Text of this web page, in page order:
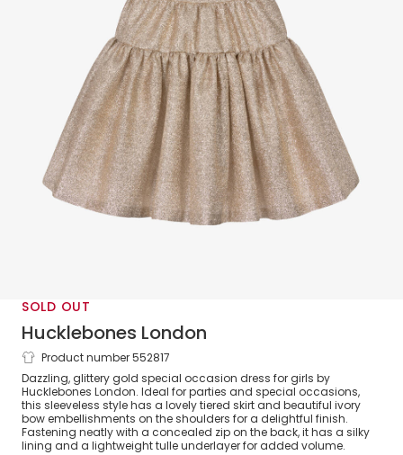
SOLD OUT
Hucklebones London
Girls Gold Glittery Bow Dress
Product number 552817
Dazzling, glittery gold special occasion dress for girls by
Hucklebones London. Ideal for parties and special occasions,
this sleeveless style has a lovely tiered skirt and beautiful ivory
bow embellishments on the shoulders for a delightful finish.
Fastening neatly with a concealed zip on the back, it has a silky
lining and a lightweight tulle underlayer for added volume.